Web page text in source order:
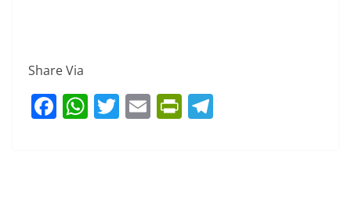
Share Via
F W T E Pr